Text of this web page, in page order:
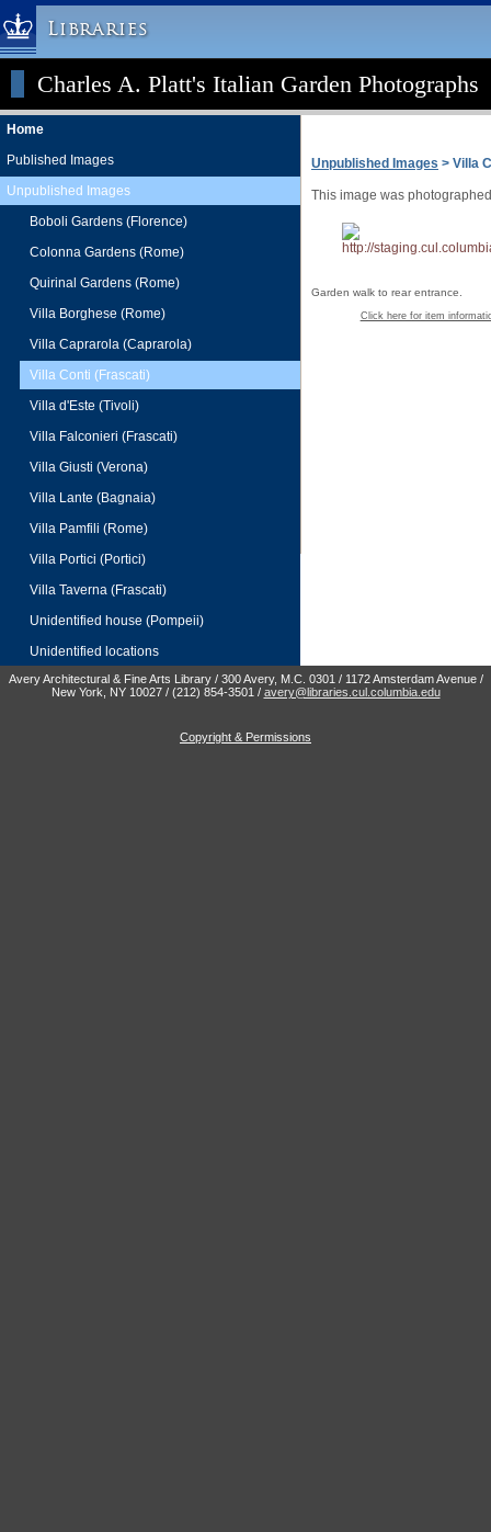
Libraries
Columbia University » Home
Libraries » Home
Help
Hours
Maps & Directions
Ask a Librarian
Library Staff
FAQ
Course Reserves
Request Items
News & Events
Suggestions & Feedback
My Library Account
Charles A. Platt's Italian Garden Photographs
Home
Published Images
Unpublished Images
Boboli Gardens (Florence)
Colonna Gardens (Rome)
Quirinal Gardens (Rome)
Villa Borghese (Rome)
Villa Caprarola (Caprarola)
Villa Conti (Frascati)
Villa d'Este (Tivoli)
Villa Falconieri (Frascati)
Villa Giusti (Verona)
Villa Lante (Bagnaia)
Villa Pamfili (Rome)
Villa Portici (Portici)
Villa Taverna (Frascati)
Unidentified house (Pompeii)
Unidentified locations
Unpublished Images > Villa
This image was
Garden walk to rear entrance.
Click here for item
Avery Architectural & Fine Arts Library / 300 Avery, M.C. 0301 / 1172 Amsterdam Avenue /
New York, NY 10027 / (212) 854-3501 / avery@libraries.cul.columbia.edu
Copyright & Permissions